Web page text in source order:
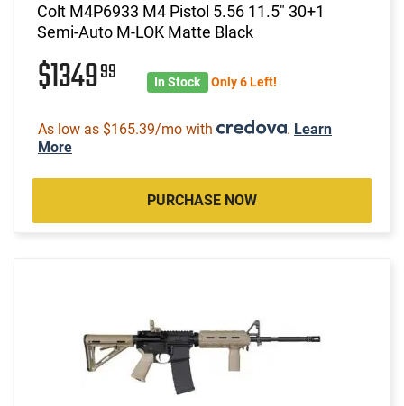
Colt M4P6933 M4 Pistol 5.56 11.5" 30+1
Semi-Auto M-LOK Matte Black
$134999 In Stock Only 6 Left!
As low as $165.39/mo with . Learn
More
PURCHASE NOW